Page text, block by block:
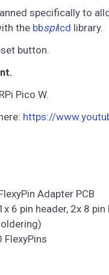
specifically to
the bbspilcd library.
button.
Pico W.
https://
Adapter PCB
6 pin header, 2x 8